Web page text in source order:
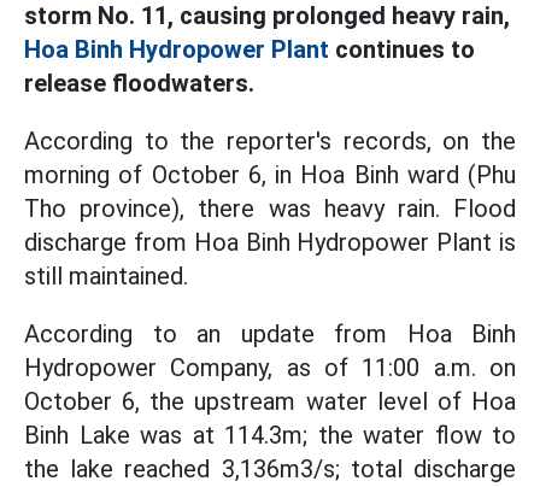
storm No. 11, causing prolonged heavy rain,
Hoa Binh Hydropower Plant continues to
release floodwaters.
According to the reporter's records, on the
morning of October 6, in Hoa Binh ward (Phu
Tho province), there was heavy rain. Flood
discharge from Hoa Binh Hydropower Plant is
still maintained.
According to an update from Hoa Binh
Hydropower Company, as of 11:00 a.m. on
October 6, the upstream water level of Hoa
Binh Lake was at 114.3m; the water flow to
the lake reached 3,136m3/s; total discharge